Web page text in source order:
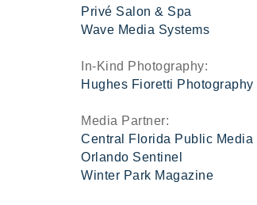
Privé Salon & Spa
Wave Media Systems
In-Kind Photography:
Hughes Fioretti Photography
Media Partner:
Central Florida Public Media
Orlando Sentinel
Winter Park Magazine